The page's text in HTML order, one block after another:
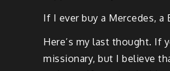
If I ever buy a Mercedes,
Here’s my last thought. If
missionary, but I believe